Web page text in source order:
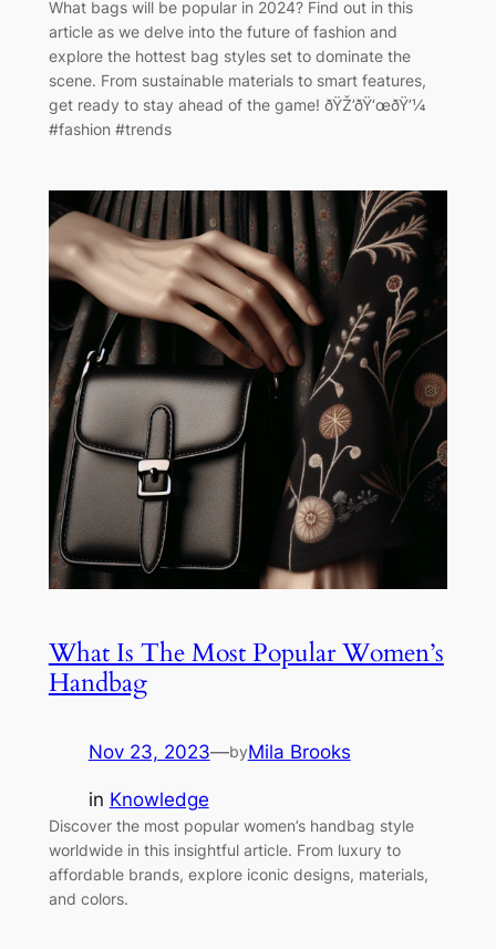
What bags will be popular in 2024? Find out in this
article as we delve into the future of fashion and
explore the hottest bag styles set to dominate the
scene. From sustainable materials to smart features,
get ready to stay ahead of the game! ðŸŽ’ðŸ‘œðŸ’¼
#fashion #trends
What Is The Most Popular Women’s
Handbag
Nov 23, 2023—byMila Brooks
in Knowledge
Discover the most popular women’s handbag style
worldwide in this insightful article. From luxury to
affordable brands, explore iconic designs, materials,
and colors.